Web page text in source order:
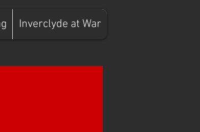
Inverclyde at War